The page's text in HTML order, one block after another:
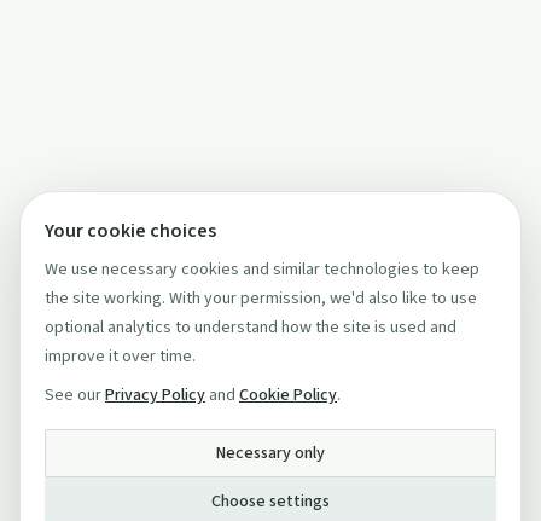
Your cookie choices
We use necessary cookies and similar technologies to keep
the site working. With your permission, we'd also like to use
optional analytics to understand how the site is used and
improve it over time.
See ourPrivacy Policy and Cookie Policy.
Necessary only
Choose settings